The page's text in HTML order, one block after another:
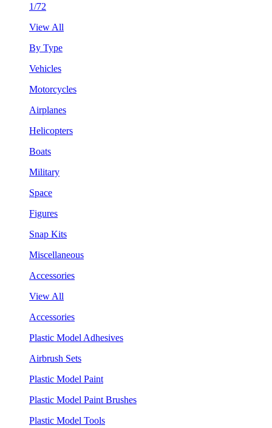
1/72
View All
By Type
Vehicles
Motorcycles
Airplanes
Helicopters
Boats
Military
Space
Figures
Snap Kits
Miscellaneous
Accessories
View All
Accessories
Plastic Model Adhesives
Airbrush Sets
Plastic Model Paint
Plastic Model Paint Brushes
Plastic Model Tools